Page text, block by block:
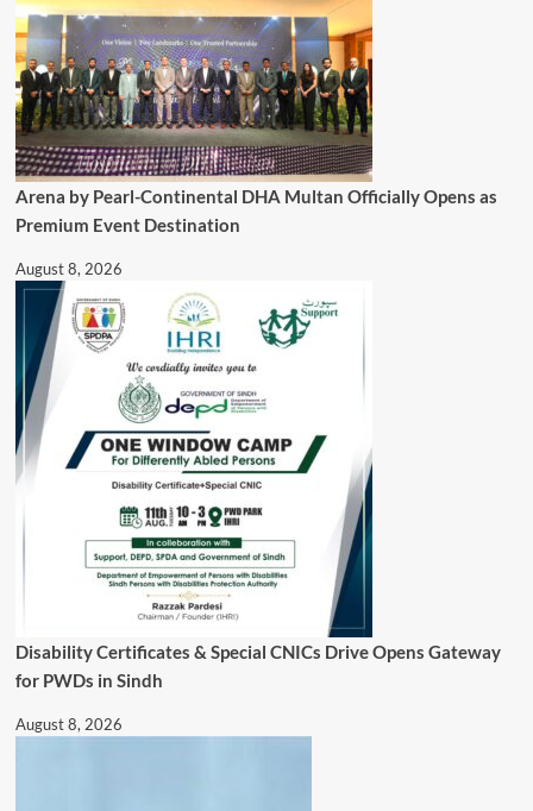
Arena by Pearl-Continental DHA Multan Officially Opens as
Premium Event Destination
August 8, 2026
Disability Certificates & Special CNICs Drive Opens Gateway
for PWDs in Sindh
August 8, 2026